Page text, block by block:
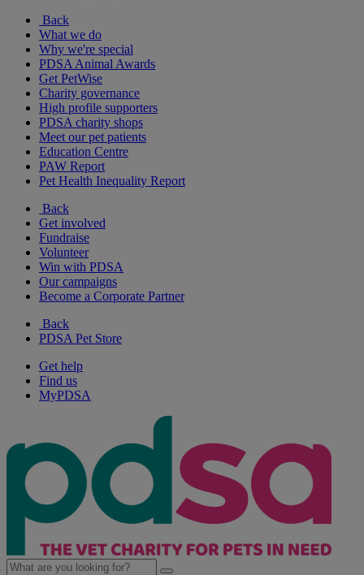
Back
What we do
Why we're special
PDSA Animal Awards
Get PetWise
Charity governance
High profile supporters
PDSA charity shops
Meet our pet patients
Education Centre
PAW Report
Pet Health Inequality Report
Back
Get involved
Fundraise
Volunteer
Win with PDSA
Our campaigns
Become a Corporate Partner
Back
PDSA Pet Store
Get help
Find us
MyPDSA